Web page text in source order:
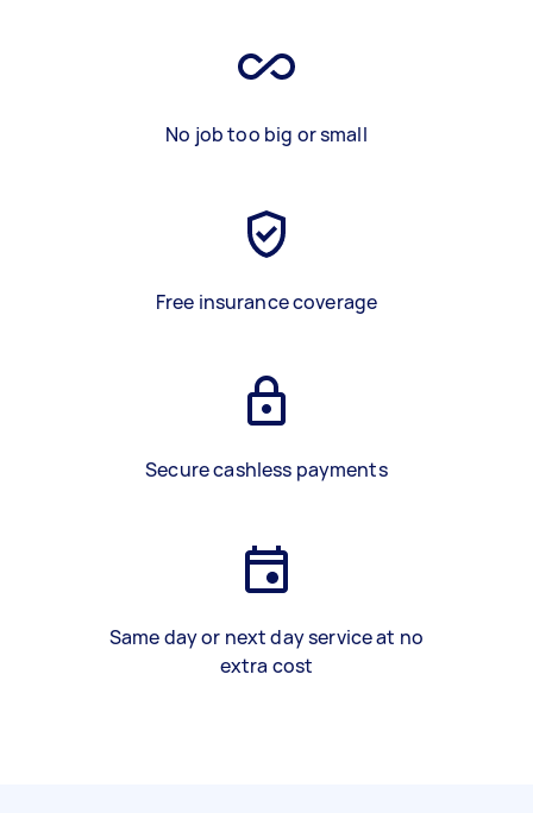
No job too big or small
Free insurance coverage
Secure cashless payments
Same day or next day service at no
extra cost